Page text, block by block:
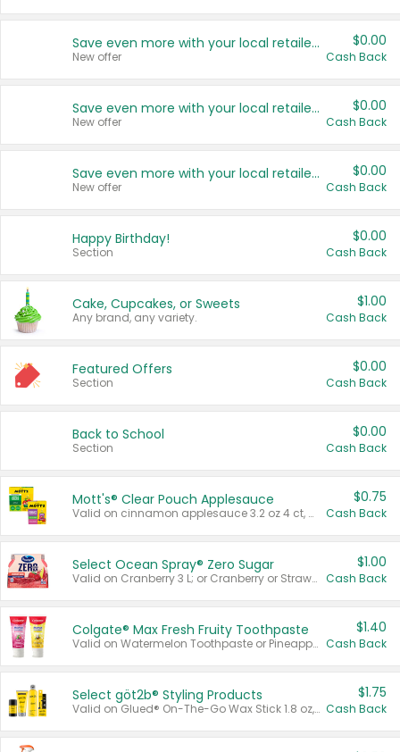
Save even more with your local retailers
New offer
$0.00
Cash Back
Save even more with your local retailers
New offer
$0.00
Cash Back
Save even more with your local retailers
New offer
$0.00
Cash Back
Happy Birthday!
Section
$0.00
Cash Back
Cake, Cupcakes, or Sweets
Any brand, any variety.
$1.00
Cash Back
Featured Offers
Section
$0.00
Cash Back
Back to School
Section
$0.00
Cash Back
Mott's® Clear Pouch Applesauce
Valid on cinnamon applesauce 3.2 oz 4 ct, applesauce 3.2 oz 4 ct, no sugar added applesauce 3.2 oz 4 ct, or fruit smoothie mixed berry 4.2 oz 4 ct.
$0.75
Cash Back
Select Ocean Spray® Zero Sugar
Valid on Cranberry 3 L; or Cranberry or Strawberry Mango 10 oz 6 ct.
$1.00
Cash Back
Colgate® Max Fresh Fruity Toothpaste
Valid on Watermelon Toothpaste or Pineapple Coconut, 4.5 oz.
$1.40
Cash Back
Select göt2b® Styling Products
Valid on Glued® On-The-Go Wax Stick 1.8 oz, Blasting Freeze Spray® Extra Strong Rigid Hold for Spiked Styles 12 oz, Styling Spiking Glue Water-Resistant Bold Screaming Hold Spikes 6 oz, 2-in-1 Brow Gel & Edge Control Strong Hold Eyebrow & Hair Mascara 0.54 oz.
$1.75
Cash Back